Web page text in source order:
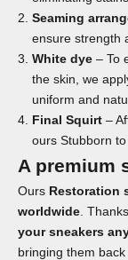
Seaming
ensure strength
White dye – To
the skin, we
uniform and
Final Squirt –
ours Stubborn
A premium
Ours Restoration
worldwide .
your sneakers
bringing them